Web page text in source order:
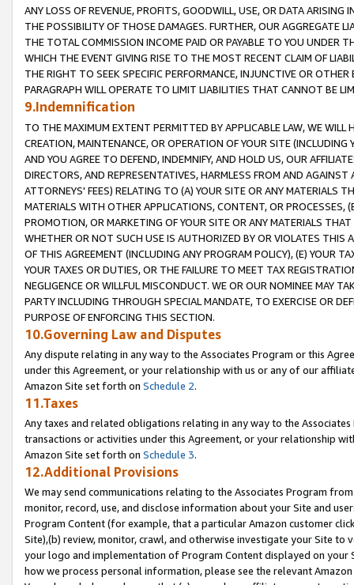
ANY LOSS OF REVENUE, PROFITS, GOODWILL, USE, OR DATA ARISING
THE POSSIBILITY OF THOSE DAMAGES. FURTHER, OUR AGGREGATE
THE TOTAL COMMISSION INCOME PAID OR PAYABLE TO YOU UNDER
WHICH THE EVENT GIVING RISE TO THE MOST RECENT CLAIM OF
THE RIGHT TO SEEK SPECIFIC PERFORMANCE, INJUNCTIVE OR
PARAGRAPH WILL OPERATE TO LIMIT LIABILITIES THAT CANNOT BE
9.Indemnification
TO THE MAXIMUM EXTENT PERMITTED BY APPLICABLE LAW, WE WILL
CREATION, MAINTENANCE, OR OPERATION OF YOUR SITE (INCLUDING
AND YOU AGREE TO DEFEND, INDEMNIFY, AND HOLD US, OUR
DIRECTORS, AND REPRESENTATIVES, HARMLESS FROM AND
ATTORNEYS' FEES) RELATING TO (A) YOUR SITE OR ANY MATERIALS
MATERIALS WITH OTHER APPLICATIONS, CONTENT, OR PROCESSES,
PROMOTION, OR MARKETING OF YOUR SITE OR ANY MATERIALS
WHETHER OR NOT SUCH USE IS AUTHORIZED BY OR VIOLATES THIS
OF THIS AGREEMENT (INCLUDING ANY PROGRAM POLICY), (E) YOUR
YOUR TAXES OR DUTIES, OR THE FAILURE TO MEET TAX
NEGLIGENCE OR WILLFUL MISCONDUCT. WE OR OUR NOMINEE MAY
PARTY INCLUDING THROUGH SPECIAL MANDATE, TO EXERCISE OR
PURPOSE OF ENFORCING THIS SECTION.
10.Governing Law and Disputes
Any dispute relating in any way to the Associates Program or this
under this Agreement, or your relationship with us or any of our
Amazon Site set forth on Schedule 2.
11.Taxes
Any taxes and related obligations relating in any way to the
transactions or activities under this Agreement, or your relationship
Amazon Site set forth on Schedule 3.
12.Additional Provisions
We may send communications relating to the Associates Program
monitor, record, use, and disclose information about your Site and
Program Content (for example, that a particular Amazon customer
Site),(b) review, monitor, crawl, and otherwise investigate your Site
your logo and implementation of Program Content displayed on
how we process personal information, please see the relevant